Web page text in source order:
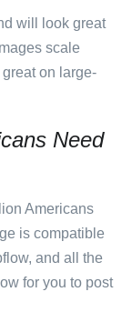
will look great
scale
on large-
Need
Americans
is compatible
and all the
for you to post